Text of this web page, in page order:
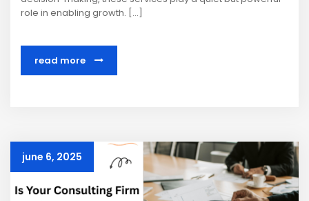
role in enabling growth. […]
read more
june 6, 2025